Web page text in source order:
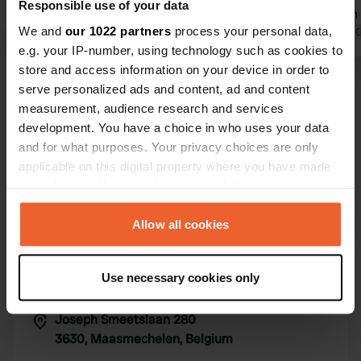
Responsible use of your data
We and our 1022 partners process your personal data,
e.g. your IP-number, using technology such as cookies to
store and access information on your device in order to
serve personalized ads and content, ad and content
measurement, audience research and services
development. You have a choice in who uses your data
and for what purposes. Your privacy choices are only
applicable on this digital property where you have made
any time from the Cookie Declaration or by clicking on
the Privacy trigger icon.
Collect information about your geographical location
which can be accurate to within several meters
Identify your device by actively scanning it for
specific characteristics (fingerprinting)
Allow all cookies
Use necessary cookies only
sufficient. Sanitary facilities too (were
clean though). Very quiet now (mid-
June).
Translated by GoogleShow original
sanitary
Definitely
Translated by
Show all 18 reviews
Have you been here?
Contact
Location
Joseph Smeetslaan 280
3630, Maasmechelen, Belgium